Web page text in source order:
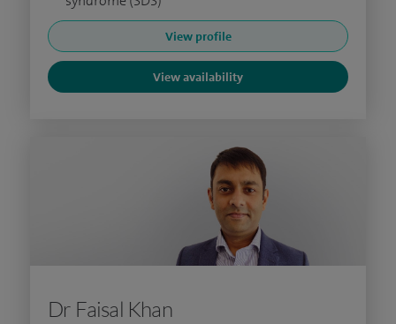
View profile
View availability
Dr Faisal Khan